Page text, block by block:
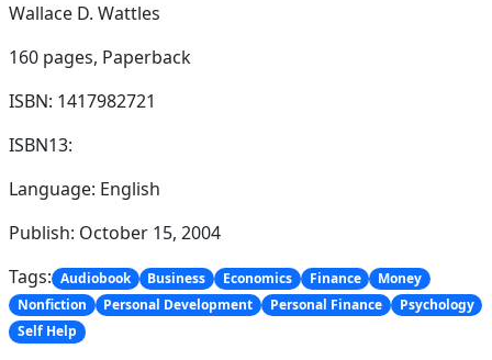
Wallace D. Wattles
160 pages, Paperback
ISBN: 1417982721
ISBN13:
Language: English
Publish: October 15, 2004
Tags: Audiobook Business Economics Finance
Money
Nonfiction
Personal Development Personal Finance
Psychology
Self Help